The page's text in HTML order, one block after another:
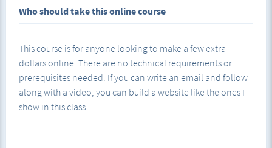
online.
Who should take this online course
This course is for anyone looking to make a few extra
dollars online. There are no technical requirements or
prerequisites needed. If you can write an email and follow
along with a video, you can build a website like the ones I
show in this class.